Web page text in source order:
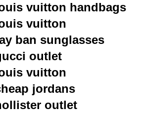
vuitton handbags
vuitton
ban sunglasses
outlet
vuitton
jordans
outlet